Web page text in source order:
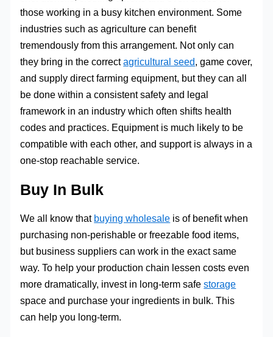
those working in a busy kitchen environment. Some
industries such as agriculture can benefit
tremendously from this arrangement. Not only can
they bring in the correctagricultural seed, game cover,
and supply direct farming equipment, but they can all
be done within a consistent safety and legal
framework in an industry which often shifts health
codes and practices. Equipment is much likely to be
compatible with each other, and support is always in a
one-stop reachable service.
Buy In Bulk
We all know that buying wholesale is of benefit when
purchasing non-perishable or freezable food items,
but business suppliers can work in the exact same
way. To help your production chain lessen costs even
more dramatically, invest in long-term safestorage
space and purchase your ingredients in bulk. This
can help you long-term.